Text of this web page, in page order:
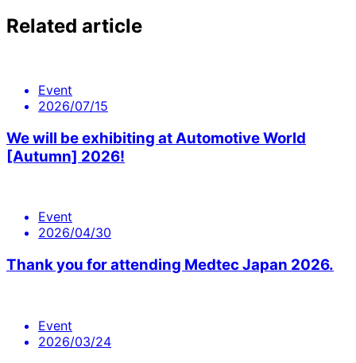
Related article
Event
2026/07/15
We will be exhibiting at Automotive World
[Autumn] 2026!
Event
2026/04/30
Thank you for attending Medtec Japan 2026.
Event
2026/03/24